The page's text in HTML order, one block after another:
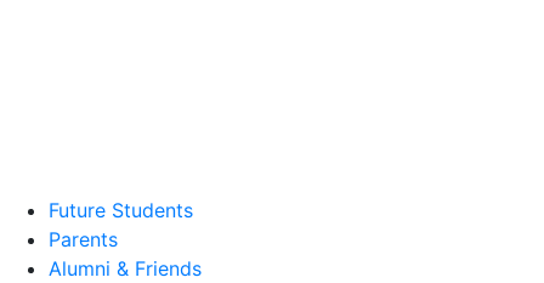
Future Students
Parents
Alumni and Friends
Alumni & Friends